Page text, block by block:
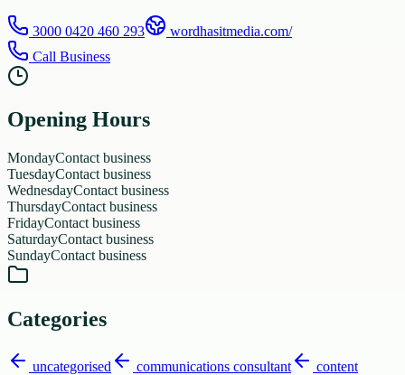
3000 0420 460 293
wordhasitmedia.com/
Call Business
Opening Hours
MondayContact business
TuesdayContact business
WednesdayContact business
ThursdayContact business
FridayContact business
SaturdayContact business
SundayContact business
Categories
uncategorised communications consultant
content